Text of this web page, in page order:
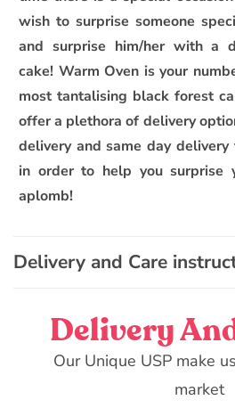
wish to surprise someone
and surprise him/her with a
cake! Warm Oven is your
most tantalising black forest
offer a plethora of delivery
delivery and same day
in order to help you surprise
aplomb!
Delivery and Care
Delivery
Our Unique USP make
market